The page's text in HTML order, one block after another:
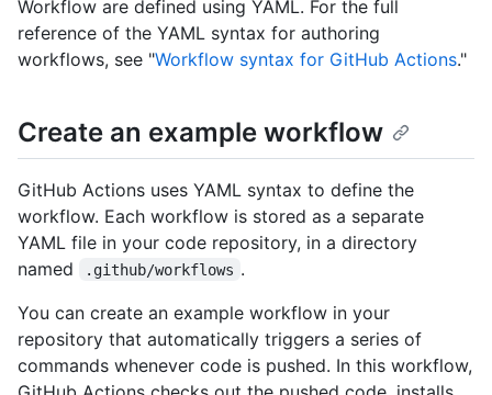
Workflow are defined using YAML. For the full
reference of the YAML syntax for authoring
workflows, see "Workflow syntax for GitHub Actions."
Create an example workflow
GitHub Actions uses YAML syntax to define the
workflow. Each workflow is stored as a separate
YAML file in your code repository, in a directory
named
.github/workflows .
You can create an example workflow in your
repository that automatically triggers a series of
commands whenever code is pushed. In this workflow,